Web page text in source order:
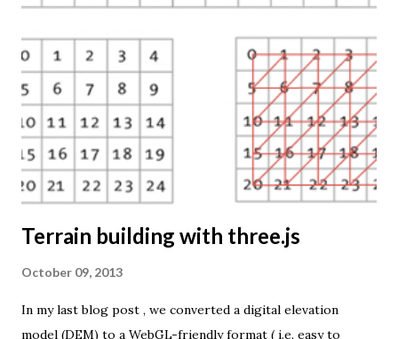
Earth or download to your computer. My primary data
source is UNdata . The above visualisation is generated by
TME ( download KMZ ) and shows child mortaility in the
world ( UNdata ). The Thematic Mapping Engine is also an
example of what you can achieve with open source tools
and datasets in the public domain: A world border dataset is
loaded into a MySQL database . The same database contains
tables with statistics ...
Terrain building with three.js
October 09, 2013
In my last blog post , we converted a digital elevation
model (DEM) to a WebGL-friendly format ( i.e. easy to